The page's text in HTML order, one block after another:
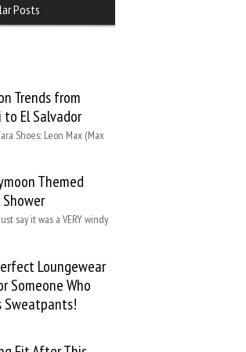
Posts
Trends from
to El Salvador
Shoes: Leon Max (Max
Themed
say it was a VERY windy
Loungewear
Someone Who
Sweatpants!